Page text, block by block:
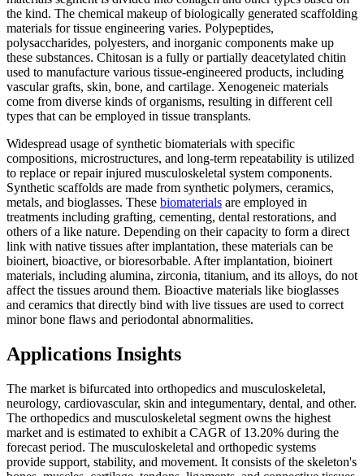
the kind. The chemical makeup of biologically generated scaffolding
materials for tissue engineering varies. Polypeptides,
polysaccharides, polyesters, and inorganic components make up
these substances. Chitosan is a fully or partially deacetylated chitin
used to manufacture various tissue-engineered products, including
vascular grafts, skin, bone, and cartilage. Xenogeneic materials
come from diverse kinds of organisms, resulting in different cell
types that can be employed in tissue transplants.
Widespread usage of synthetic biomaterials with specific
compositions, microstructures, and long-term repeatability is utilized
to replace or repair injured musculoskeletal system components.
Synthetic scaffolds are made from synthetic polymers, ceramics,
metals, and bioglasses. These biomaterials are employed in
treatments including grafting, cementing, dental restorations, and
others of a like nature. Depending on their capacity to form a direct
link with native tissues after implantation, these materials can be
bioinert, bioactive, or bioresorbable. After implantation, bioinert
materials, including alumina, zirconia, titanium, and its alloys, do not
affect the tissues around them. Bioactive materials like bioglasses
and ceramics that directly bind with live tissues are used to correct
minor bone flaws and periodontal abnormalities.
Applications Insights
The market is bifurcated into orthopedics and musculoskeletal,
neurology, cardiovascular, skin and integumentary, dental, and other.
The orthopedics and musculoskeletal segment owns the highest
market and is estimated to exhibit a CAGR of 13.20% during the
forecast period. The musculoskeletal and orthopedic systems
provide support, stability, and movement. It consists of the skeleton's